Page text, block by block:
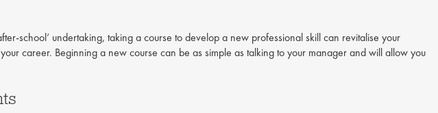
school’ undertaking, taking a course to develop a new professional skill can revitalise your
career. Beginning a new course can be as simple as talking to your manager and will allow you